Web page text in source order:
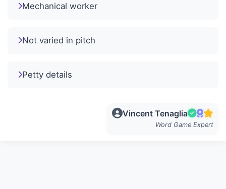
Mechanical worker
Not varied in pitch
Petty details
Vincent Tenaglia
Word Game Expert